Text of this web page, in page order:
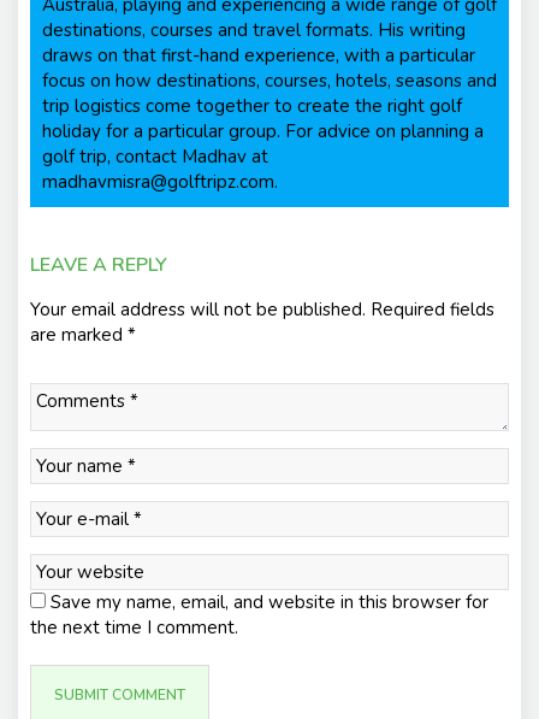
destinations, courses and travel formats. His writing
draws on that first-hand experience, with a particular
focus on how destinations, courses, hotels, seasons and
trip logistics come together to create the right golf
holiday for a particular group. For advice on planning a
golf trip, contact Madhav at
madhavmisra@golftripz.com.
LEAVE A REPLY
Your email address will not be published. Required fields
are marked *
Save my name, email, and website in this browser for
the next time I comment.